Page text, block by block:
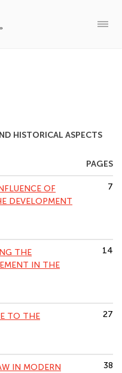
HISTORICAL ASPECTS
PAGES
OF
DEVELOPMENT
7
THE
IN THE
14
TO THE
27
IN MODERN
38